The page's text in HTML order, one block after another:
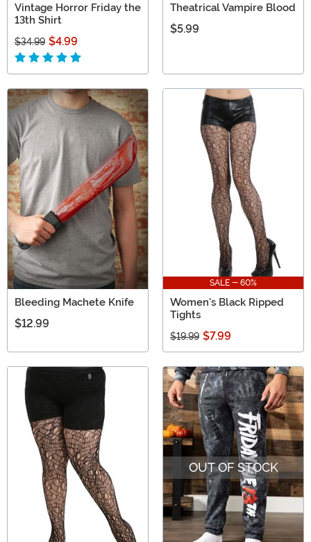
Vintage Horror Friday the
13th Shirt
$34.99 $4.99
Theatrical Vampire Blood
$5.99
Bleeding Machete Knife
$12.99
SALE - 60%
Women's Black Ripped
Tights
$19.99 $7.99
OUT OF STOCK